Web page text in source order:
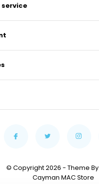
service
© Copyright 2026 - Theme By
Cayman MAC Store